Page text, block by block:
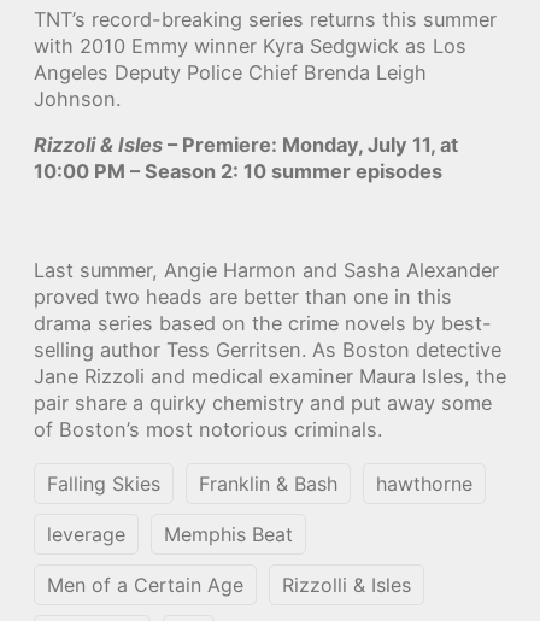
TNT’s record-breaking series returns this summer
with 2010 Emmy winner Kyra Sedgwick as Los
Angeles Deputy Police Chief Brenda Leigh
Johnson.
Rizzoli & Isles – Premiere: Monday, July 11, at
10:00 PM – Season 2: 10 summer episodes
Last summer, Angie Harmon and Sasha Alexander
proved two heads are better than one in this
drama series based on the crime novels by best-
selling author Tess Gerritsen. As Boston detective
Jane Rizzoli and medical examiner Maura Isles, the
pair share a quirky chemistry and put away some
of Boston’s most notorious criminals.
Falling Skies Franklin & Bash hawthorne
leverage Memphis Beat
Men of a Certain Age Rizzolli & Isles